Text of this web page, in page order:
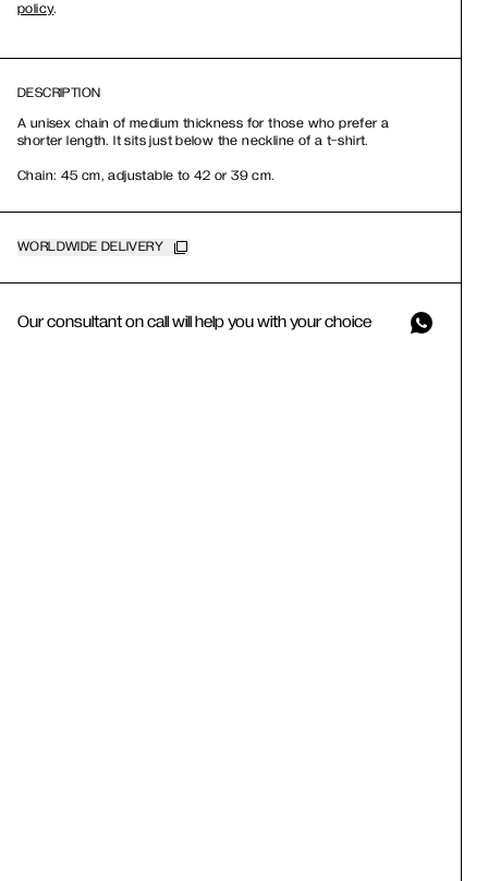
policy.
DESCRIPTION
A unisex chain of medium thickness for those who prefer a
shorter length. It sits just below the neckline of a t-shirt.
Chain: 45 cm, adjustable to 42 or 39 cm.
WORLDWIDE DELIVERY
Our consultant on call will help you with your choice